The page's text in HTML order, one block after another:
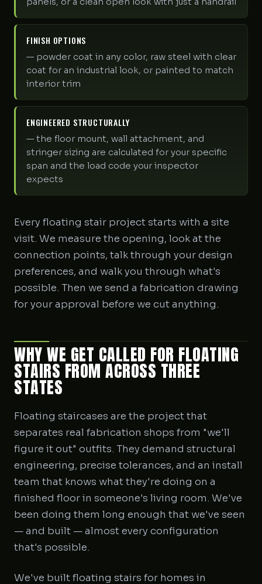
FINISH OPTIONS
— powder coat in any color, raw steel with clear
coat for an industrial look, or painted to match
interior trim
ENGINEERED STRUCTURALLY
— the floor mount, wall attachment, and
stringer sizing are calculated for your specific
span and the load code your inspector
expects
Every floating stair project starts with a site
visit. We measure the opening, look at the
connection points, talk through your design
preferences, and walk you through what's
possible. Then we send a fabrication drawing
for your approval before we cut anything.
WHY WE GET CALLED FOR FLOATING
STAIRS FROM ACROSS THREE
STATES
Floating staircases are the project that
separates real fabrication shops from "we'll
figure it out" outfits. They demand structural
engineering, precise tolerances, and an install
team that knows what they're doing on a
finished floor in someone's living room. We've
been doing them long enough that we've seen
— and built — almost every configuration
that's possible.
We've built floating stairs for homes in